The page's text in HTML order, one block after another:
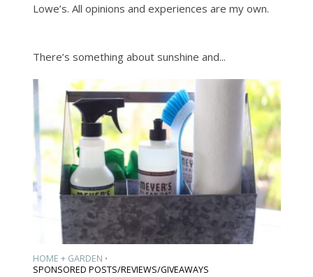
Lowe’s. All opinions and experiences are my own.
There’s something about sunshine and...
HOME + GARDEN •
SPONSORED POSTS/REVIEWS/GIVEAWAYS